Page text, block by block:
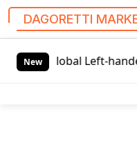
DAGORETTI
New
Global Left-handed